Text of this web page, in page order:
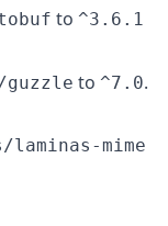
to ^3.6.1
to ^7.0.
laminas-mime